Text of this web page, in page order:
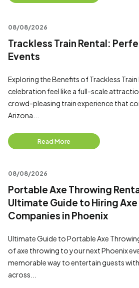
08/08/2026
Trackless Train Rental:
Events
Exploring the Benefits of Trackless
celebration feel like a full-scale
crowd-pleasing train experience that
Arizona...
Read More
08/08/2026
Portable Axe Throwing
Ultimate Guide to Hiring
Companies in Phoenix
Ultimate Guide to Portable Axe
of axe throwing to your next Phoenix
memorable way to entertain guests
across...